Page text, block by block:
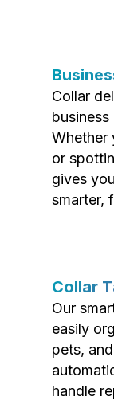
Collar
Whether
or
gives
smarter,
Collar
Our
easily
pets,
handle